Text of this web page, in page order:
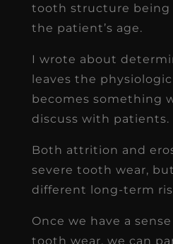
tooth structure being
the patient’s age.
I wrote about
leaves the
becomes something
discuss with patients.
Both attrition and
severe tooth wear,
different long-term
Once we have a
tooth wear, we can